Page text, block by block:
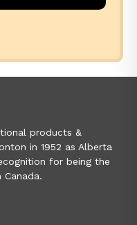
products &
in 1952 as Alberta
for being the